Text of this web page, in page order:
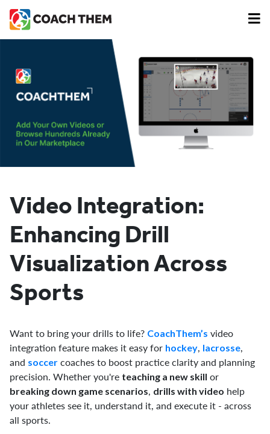
Video Integration:
Enhancing Drill
Visualization Across
Sports
Want to bring your drills to life? CoachThem’s video
integration feature makes it easy for hockey, lacrosse,
and soccer coaches to boost practice clarity and planning
precision. Whether you're teaching a new skill or
breaking down game scenarios, drills with video help
your athletes see it, understand it, and execute it - across
all sports.